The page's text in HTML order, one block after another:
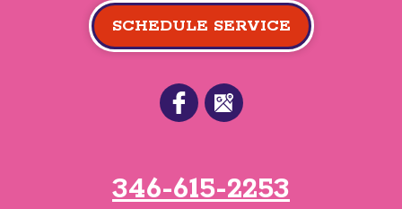
SCHEDULE SERVICE
346-615-2253